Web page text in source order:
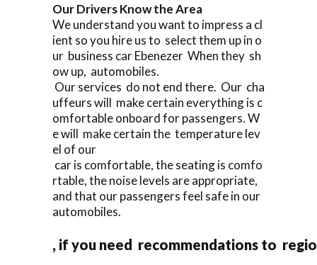
Our Drivers Know the Area
We understand you want to impress a cl
ient so you hire us to select them up in o
ur business car Ebenezer When they sh
ow up, automobiles.
Our services do not end there. Our cha
uffeurs will make certain everything is c
omfortable onboard for passengers. W
e will make certain the temperature lev
el of our
car is comfortable, the seating is comfo
rtable, the noise levels are appropriate,
and that our passengers feel safe in our
automobiles.
, if you need recommendations to